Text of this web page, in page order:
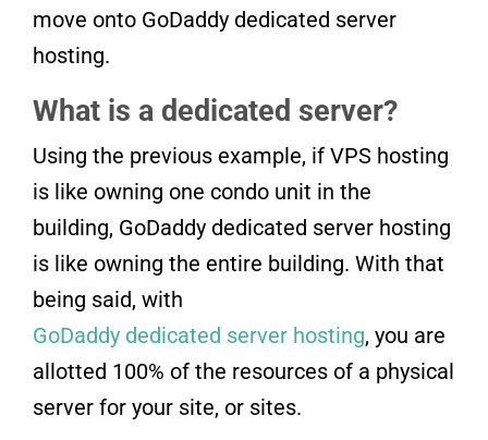
move onto GoDaddy dedicated server
hosting.
What is a dedicated server?
Using the previous example, if VPS hosting
is like owning one condo unit in the
building, GoDaddy dedicated server hosting
is like owning the entire building. With that
being said, with
GoDaddy dedicated server hosting, you are
allotted 100% of the resources of a physical
server for your site, or sites.